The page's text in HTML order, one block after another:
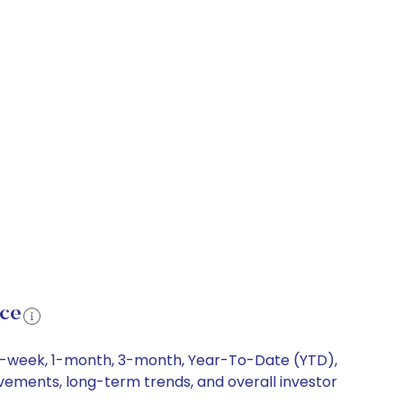
1-month, 3-month, Year-To-Date (YTD),
long-term trends, and overall investor